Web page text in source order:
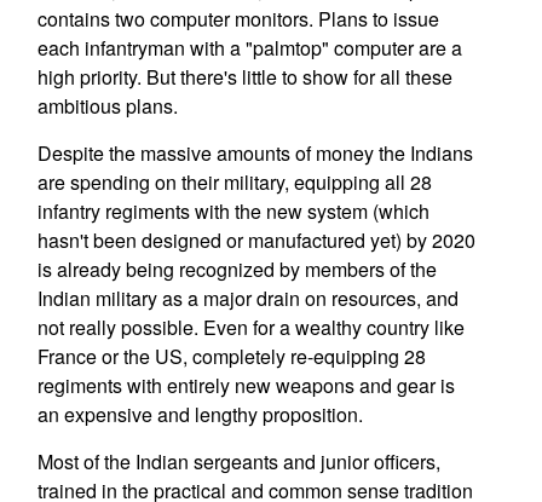
contains two computer monitors. Plans to issue
each infantryman with a "palmtop" computer are a
high priority. But there's little to show for all these
ambitious plans.
Despite the massive amounts of money the Indians
are spending on their military, equipping all 28
infantry regiments with the new system (which
hasn't been designed or manufactured yet) by 2020
is already being recognized by members of the
Indian military as a major drain on resources, and
not really possible. Even for a wealthy country like
France or the US, completely re-equipping 28
regiments with entirely new weapons and gear is
an expensive and lengthy proposition.
Most of the Indian sergeants and junior officers,
trained in the practical and common sense tradition